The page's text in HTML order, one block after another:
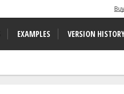
Buy
EXAMPLES VERSION